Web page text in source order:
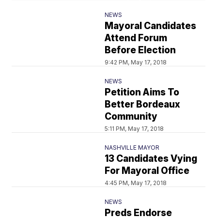
NEWS
Mayoral Candidates
Attend Forum
Before Election
9:42 PM, May 17, 2018
NEWS
Petition Aims To
Better Bordeaux
Community
5:11 PM, May 17, 2018
NASHVILLE MAYOR
13 Candidates Vying
For Mayoral Office
4:45 PM, May 17, 2018
NEWS
Preds Endorse